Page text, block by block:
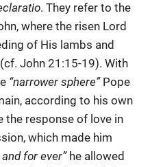
. They refer to the
where the risen Lord
of His lambs and
John 21:15-19). With
“narrower sphere”Pope
according to his own
the response of love in
which made him
and for ever”he allowed